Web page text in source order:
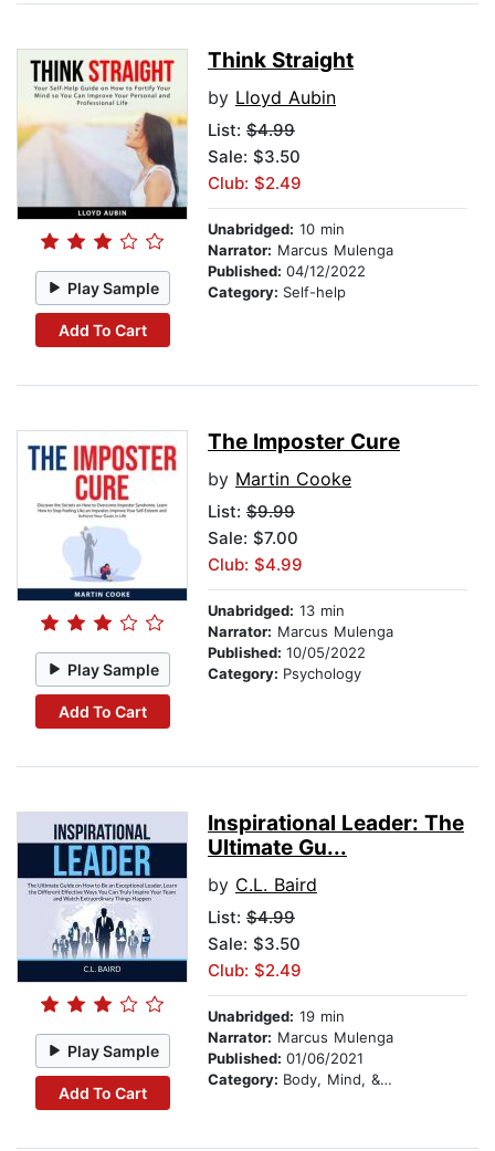
Play Sample
Add To Cart
Think Straight
by Lloyd Aubin
List: $4.99
Sale: $3.50
Club: $2.49
Unabridged: 10 min
Narrator: Marcus Mulenga
Published: 04/12/2022
Category: Self-help
Play Sample
Add To Cart
The Imposter Cure
by Martin Cooke
List: $9.99
Sale: $7.00
Club: $4.99
Unabridged: 13 min
Narrator: Marcus Mulenga
Published: 10/05/2022
Category: Psychology
Play Sample
Add To Cart
Inspirational Leader: The
Ultimate Gu...
by C.L. Baird
List: $4.99
Sale: $3.50
Club: $2.49
Unabridged: 19 min
Narrator: Marcus Mulenga
Published: 01/06/2021
Category: Body, Mind, & Spirit